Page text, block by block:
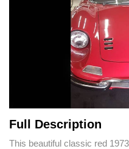
Full Description
This beautiful classic red 1973